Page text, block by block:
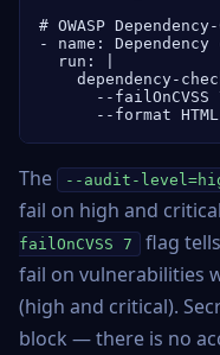
# OWASP
- name: Dependency
  run: |
dependency-
--failOnCVSS
--format
The --audit-
fail on high and
failOnCVSS 7
flag
fail on vulnerabilities
(high and critical).
block — there is no